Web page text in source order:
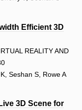
Efficient 3D
REALITY AND
Seshan S, Rowe A
3D Scene for